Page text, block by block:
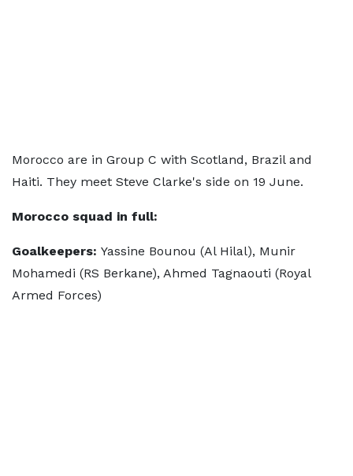
Morocco are in Group C with Scotland, Brazil and
Haiti. They meet Steve Clarke's side on 19 June.
Morocco squad in full:
Goalkeepers: Yassine Bounou (Al Hilal), Munir
Mohamedi (RS Berkane), Ahmed Tagnaouti (Royal
Armed Forces)